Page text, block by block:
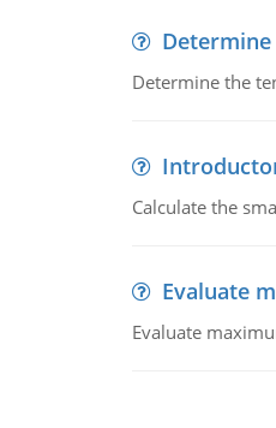
Determine the
Calculate the
Evaluate
Evaluate